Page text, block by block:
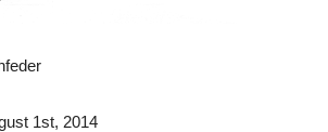
1st, 2014